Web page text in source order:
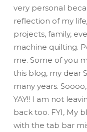
very personal
reflection of my
projects, family,
machine quilting.
me. Some of you
this blog, my dear
many years.
YAY!! I am not
back too. FYI, My
with the tab bar